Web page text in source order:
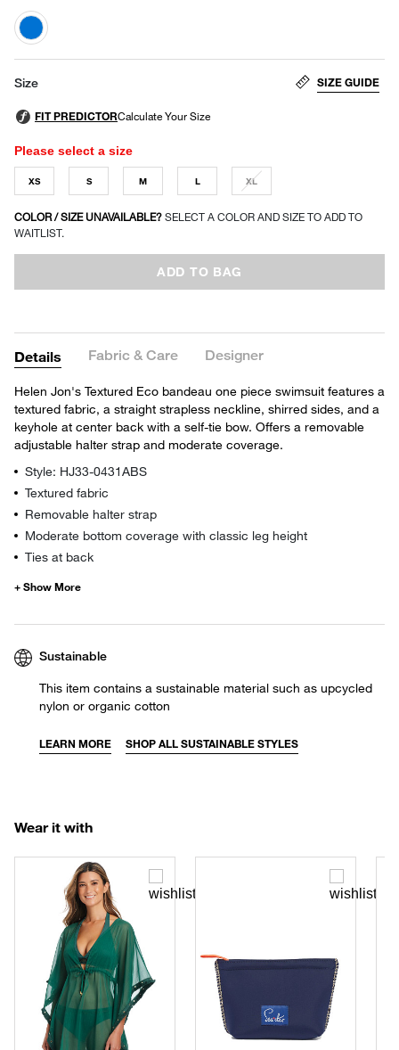
selected
Size SIZE GUIDE
Please select a size
XS S M L XL
COLOR / SIZE UNAVAILABLE? SELECT A COLOR AND SIZE TO ADD TO
WAITLIST.
ADD TO BAG
Details Fabric & Care Designer
Helen Jon's Textured Eco bandeau one piece swimsuit features a
textured fabric, a straight strapless neckline, shirred sides, and a
keyhole at center back with a self-tie bow. Offers a removable
adjustable halter strap and moderate coverage.
Style: HJ33-0431ABS
Textured fabric
Removable halter strap
Moderate bottom coverage with classic leg height
Ties at back
Sustainable
This item contains a sustainable material such as upcycled
nylon or organic cotton
LEARN MORE SHOP ALL SUSTAINABLE STYLES
Wear it with